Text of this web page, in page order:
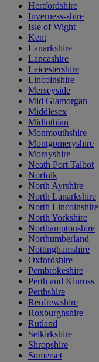
Hertfordshire
Inverness-shire
Isle of Wight
Kent
Lanarkshire
Lancashire
Leicestershire
Lincolnshire
Merseyside
Mid Glamorgan
Middlesex
Midlothian
Monmouthshire
Montgomeryshire
Morayshire
Neath Port Talbot
Norfolk
North Ayrshire
North Lanarkshire
North Lincolnshire
North Yorkshire
Northamptonshire
Northumberland
Nottinghamshire
Oxfordshire
Pembrokeshire
Perth and Kinross
Perthshire
Renfrewshire
Roxburghshire
Rutland
Selkirkshire
Shropshire
Somerset